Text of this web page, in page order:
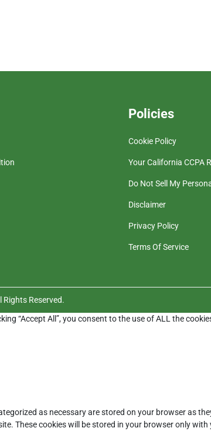
Policies
Cookie Policy
Your California CCPA
Do Not Sell My
Disclaimer
Privacy Policy
Terms Of Service
Reserved.
“Accept All”, you consent to the use of ALL the
as necessary are stored on your browser as
These cookies will be stored in your browser only with